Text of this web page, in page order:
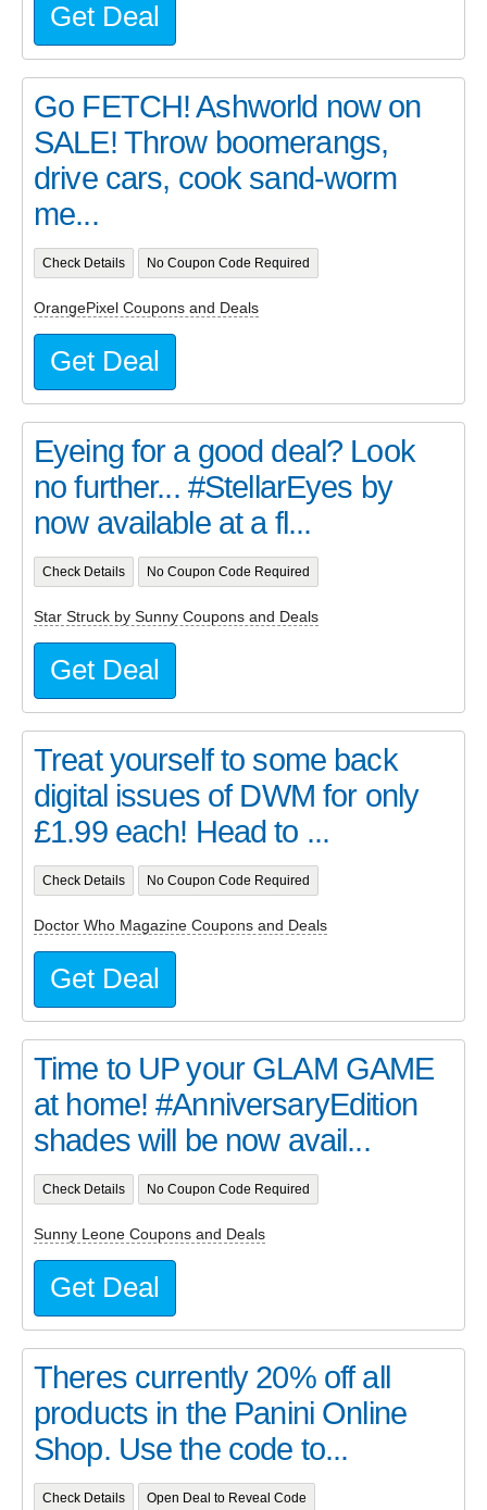
Get Deal
Go FETCH! Ashworld now on
SALE! Throw boomerangs,
drive cars, cook sand-worm
me...
Check Details No Coupon Code Required
OrangePixel Coupons and Deals
Get Deal
Eyeing for a good deal? Look
no further... #StellarEyes by
now available at a fl...
Check Details No Coupon Code Required
Star Struck by Sunny Coupons and Deals
Get Deal
Treat yourself to some back
digital issues of DWM for only
£1.99 each! Head to ...
Check Details No Coupon Code Required
Doctor Who Magazine Coupons and Deals
Get Deal
Time to UP your GLAM GAME
at home! #AnniversaryEdition
shades will be now avail...
Check Details No Coupon Code Required
Sunny Leone Coupons and Deals
Get Deal
Theres currently 20% off all
products in the Panini Online
Shop. Use the code to...
Check Details Open Deal to Reveal Code